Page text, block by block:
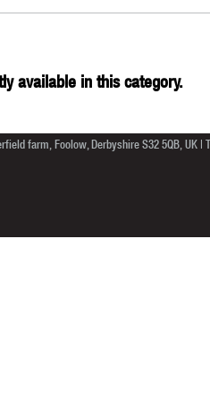
available in this category.
farm, Foolow, Derbyshire S32 5QB, UK